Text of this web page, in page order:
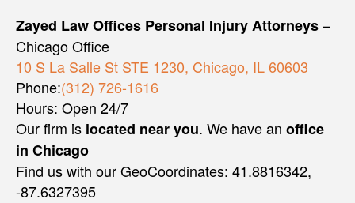
Zayed Law Offices Personal Injury Attorneys–
Chicago Office
10 S La Salle St STE 1230, Chicago, IL 60603
Phone:(312) 726-1616
Hours: Open 24/7
Our firm is located near you. We have an office
in Chicago
Find us with our GeoCoordinates: 41.8816342,
-87.6327395